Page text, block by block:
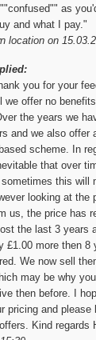
as
and what I pay."
location on
you for your
we offer no
the years we
and we also offer
scheme. In
that over
this will
looking at the
us, the price has
the last 3 years
£1.00 more then 8
We now sell
may be why
then before. I
pricing and please
Kind regards